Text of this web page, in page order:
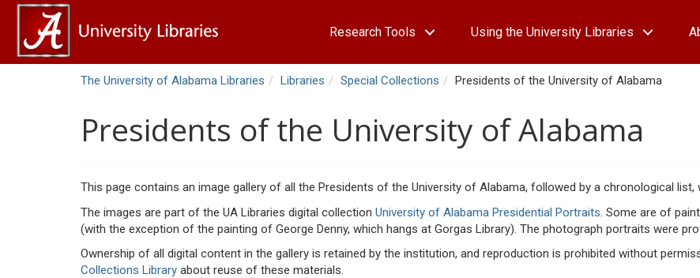
Research Tools Using the University Libraries
The University of Alabama Libraries Libraries Special Collections Presidents of the University of Alabama
Presidents of the University of Alabama
This page contains an image gallery of all the Presidents of the University of Alabama, followed by a chronological
The images are part of the UA Libraries digital collection University of Alabama Presidential Portraits . Some are of
(with the exception of the painting of George Denny, which hangs at Gorgas Library). The photograph portraits were
Ownership of all digital content in the gallery is retained by the institution, and reproduction is prohibited without
Collections Library about reuse of these materials.